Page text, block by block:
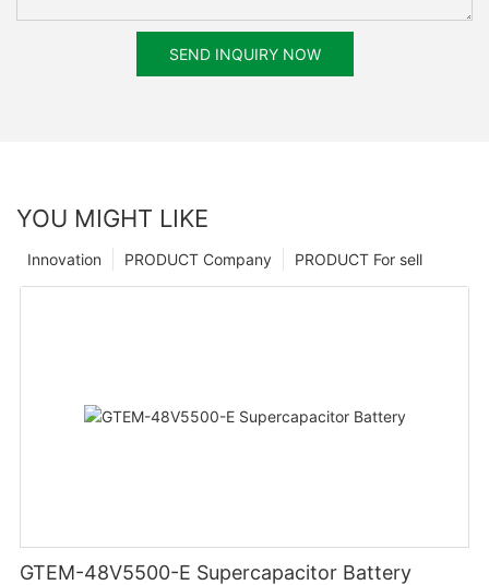
SEND INQUIRY NOW
YOU MIGHT LIKE
PRODUCT For sell
PRODUCT Company
Innovation
GTEM-48V5500-E Supercapacitor Battery